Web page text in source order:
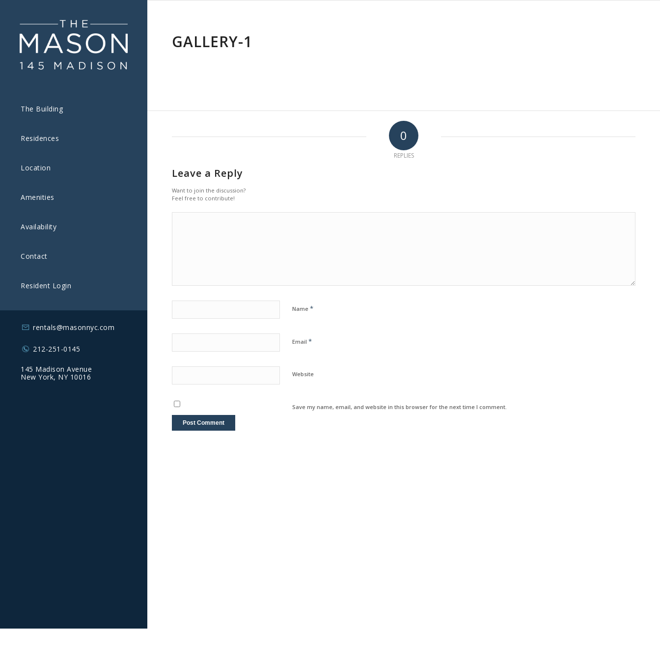
The Building
Residences
Location
Amenities
Availability
Contact
Resident Login
rentals@masonnyc.com
212-251-0145
145 Madison Avenue
New York, NY 10016
GALLERY-1
0
REPLIES
Leave a Reply
Want to join the discussion?
Feel free to contribute!
Name *
Email *
Website
Save my name, email, and website in this browser for the next time I comment.